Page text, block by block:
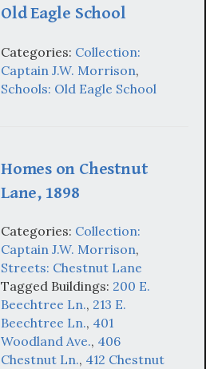
Old Eagle School
Categories: Collection:
Captain J.W. Morrison,
Schools: Old Eagle School
Homes on Chestnut
Lane, 1898
Categories: Collection:
Captain J.W. Morrison,
Streets: Chestnut Lane
Tagged Buildings: 200 E.
Beechtree Ln., 213 E.
Beechtree Ln., 401
Woodland Ave., 406
Chestnut Ln., 412 Chestnut